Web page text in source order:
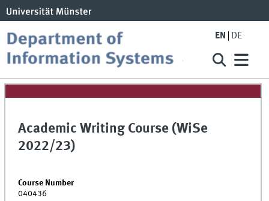
EN DE
Academic Writing Course (WiSe
2022/23)
Course Number
040436